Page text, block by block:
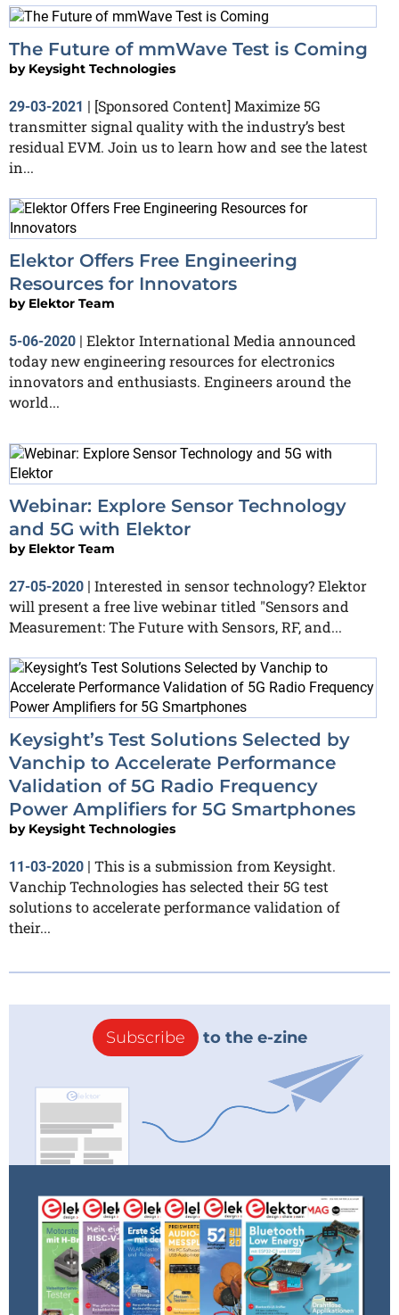
The Future of mmWave Test is Coming
by Keysight Technologies
29-03-2021 | [Sponsored Content] Maximize 5G
transmitter signal quality with the industry’s best
residual EVM. Join us to learn how and see the latest
in...
Elektor Offers Free Engineering
Resources for Innovators
by Elektor Team
5-06-2020 | Elektor International Media announced
today new engineering resources for electronics
innovators and enthusiasts. Engineers around the
world...
Webinar: Explore Sensor Technology
and 5G with Elektor
by Elektor Team
27-05-2020 | Interested in sensor technology? Elektor
will present a free live webinar titled "Sensors and
Measurement: The Future with Sensors, RF, and...
Keysight’s Test Solutions Selected by
Vanchip to Accelerate Performance
Validation of 5G Radio Frequency
Power Amplifiers for 5G Smartphones
by Keysight Technologies
11-03-2020 | This is a submission from Keysight.
Vanchip Technologies has selected their 5G test
solutions to accelerate performance validation of
their...
Subscribe to the e-zine